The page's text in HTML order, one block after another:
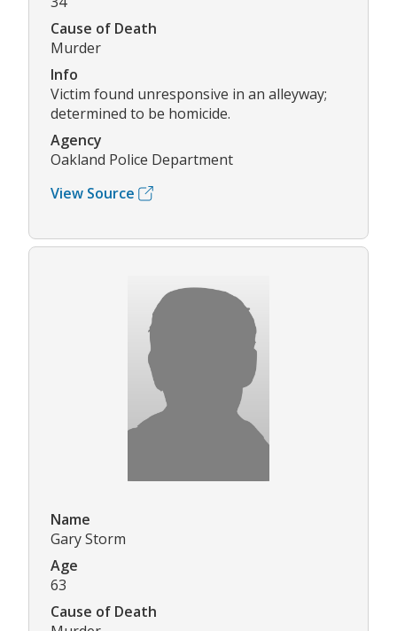
Cause of Death
Murder
Info
Victim found unresponsive in an alleyway;
determined to be homicide.
Agency
Oakland Police Department
View Source
Name
Gary Storm
Age
63
Cause of Death